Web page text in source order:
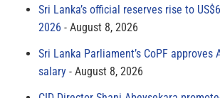
Sri Lanka’s official reserves rise to
2026
August 8, 2026
Sri Lanka Parliament’s CoPF approves
salary
August 8, 2026